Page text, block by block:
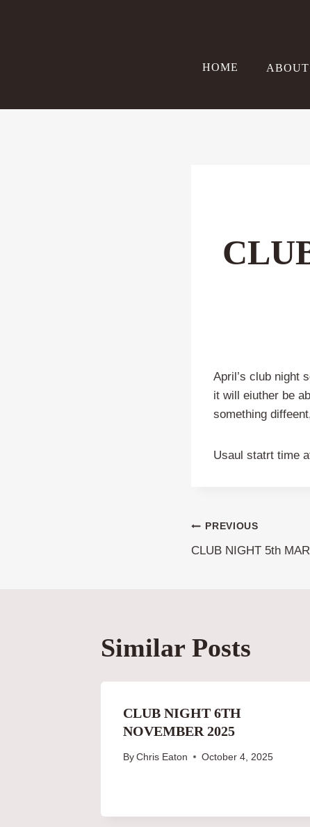
HOME ABOUT
April’s club night
it will eiuther be
something
Usaul statrt time
Post
PREVIOUS
CLUB NIGHT 5th
Similar Posts
CLUB NIGHT 6TH
NOVEMBER 2025
By Chris Eaton October 4, 2025